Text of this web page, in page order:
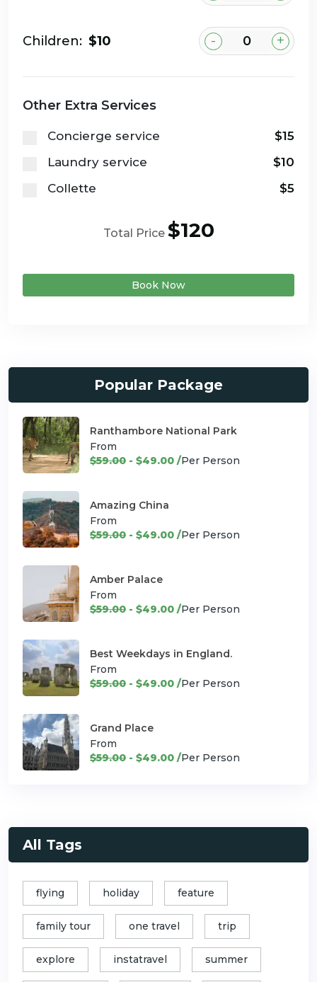
Children: $10 - +
Other Extra Services
Concierge service
$15
Laundry service
$10
Collette
$5
Total Price $120
Book Now
Popular Package
Ranthambore National Park
From
$59.00 - $49.00 /Per Person
Amazing China
From
$59.00 - $49.00 /Per Person
Amber Palace
From
$59.00 - $49.00 /Per Person
Best Weekdays in England.
From
$59.00 - $49.00 /Per Person
Grand Place
From
$59.00 - $49.00 /Per Person
All Tags
flying holiday feature
family tour one travel trip
explore instatravel summer